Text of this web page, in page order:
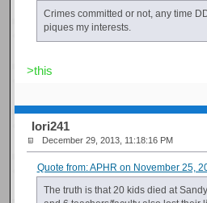
Crimes committed or not, any time
piques my interests.
>this
Iori241
December 29, 2013, 11:18:16 PM
Quote from: APHR on November 25,
The truth is that 20 kids died at